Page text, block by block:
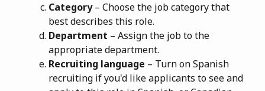
Category – Choose the job category that
best describes this role.
Department – Assign the job to the
appropriate department.
Recruiting language – Turn on Spanish
recruiting if you'd like applicants to see and